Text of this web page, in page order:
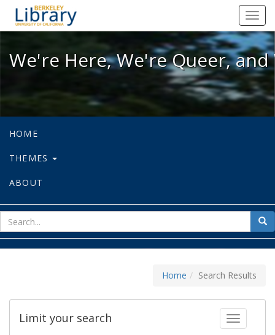
We're Here, We're Queer, and
We're Here, We're Queer,
HOME
THEMES
ABOUT
for
Home Search Results
Toggle
Limit your search